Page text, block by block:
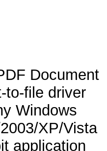
Document
to-file driver
Windows
XP/Vista
application